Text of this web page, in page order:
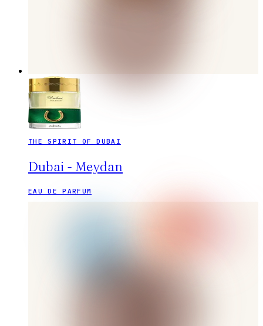
THE SPIRIT OF DUBAI
Dubai - Meydan
EAU DE PARFUM